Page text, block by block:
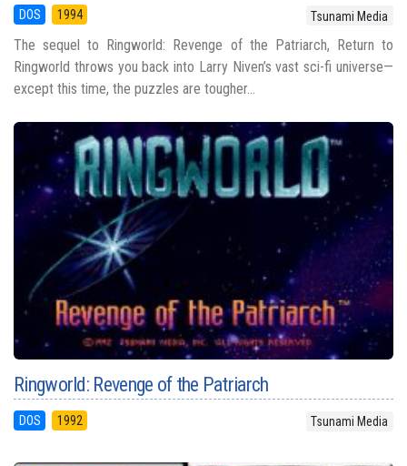
DOS 1994 Tsunami Media
The sequel to Ringworld: Revenge of the Patriarch, Return to
Ringworld throws you back into Larry Niven’s vast sci-fi universe—
except this time, the puzzles are tougher...
Ringworld: Revenge of the Patriarch
DOS 1992 Tsunami Media